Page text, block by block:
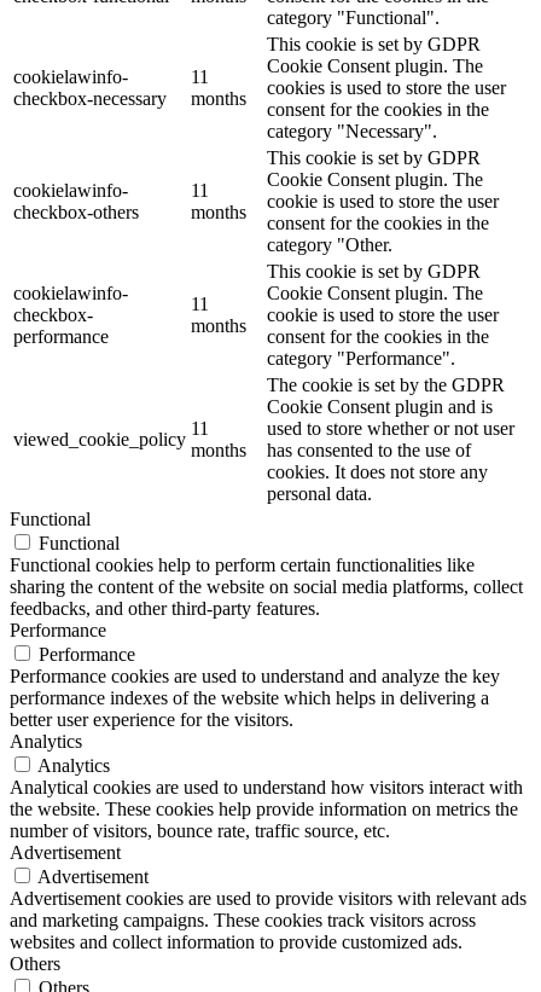
category "Functional".
cookielawinfo-
checkbox-necessary
11
months
This cookie is set by GDPR
Cookie Consent plugin. The
cookies is used to store the user
consent for the cookies in the
category "Necessary".
cookielawinfo-
checkbox-others
11
months
This cookie is set by GDPR
Cookie Consent plugin. The
cookie is used to store the user
consent for the cookies in the
category "Other.
cookielawinfo-
checkbox-
performance
11
months
This cookie is set by GDPR
Cookie Consent plugin. The
cookie is used to store the user
consent for the cookies in the
category "Performance".
viewed_cookie_policy
11
months
The cookie is set by the GDPR
Cookie Consent plugin and is
used to store whether or not user
has consented to the use of
cookies. It does not store any
personal data.
Functional
Functional
Functional cookies help to perform certain functionalities like
sharing the content of the website on social media platforms, collect
feedbacks, and other third-party features.
Performance
Performance
Performance cookies are used to understand and analyze the key
performance indexes of the website which helps in delivering a
better user experience for the visitors.
Analytics
Analytics
Analytical cookies are used to understand how visitors interact with
the website. These cookies help provide information on metrics the
number of visitors, bounce rate, traffic source, etc.
Advertisement
Advertisement
Advertisement cookies are used to provide visitors with relevant ads
and marketing campaigns. These cookies track visitors across
websites and collect information to provide customized ads.
Others
Others